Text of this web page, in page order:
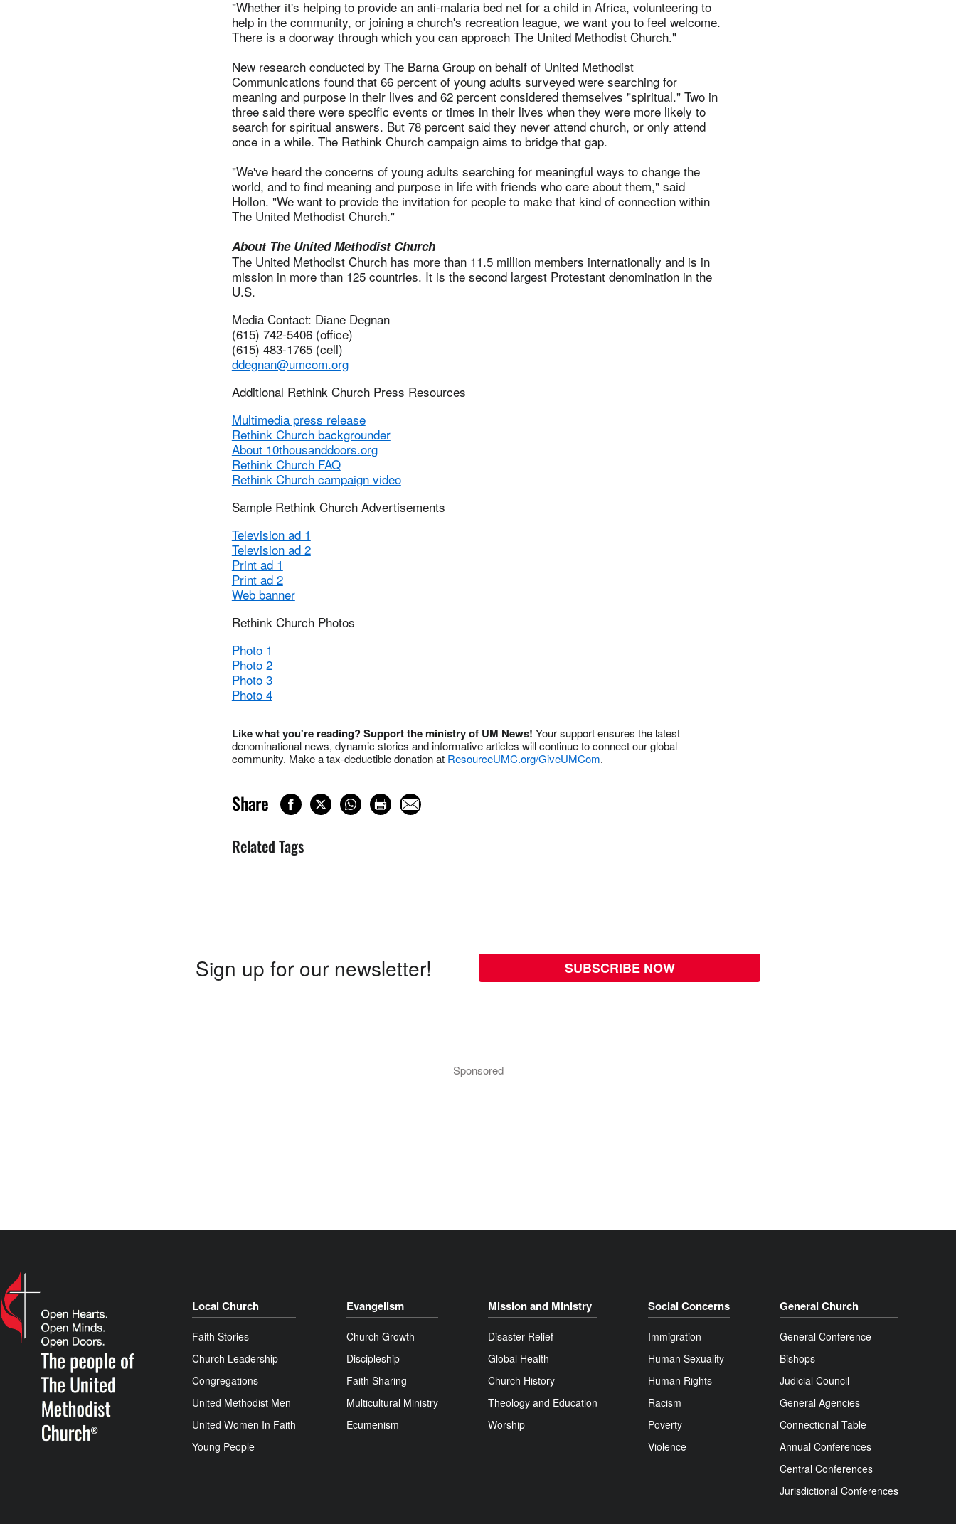
"Whether it's helping to provide an anti-malaria bed net for a child in Africa, volunteering to
help in the community, or joining a church's recreation league, we want you to feel welcome.
There is a doorway through which you can approach The United Methodist Church."
New research conducted by The Barna Group on behalf of United Methodist
Communications found that 66 percent of young adults surveyed were searching for
meaning and purpose in their lives and 62 percent considered themselves "spiritual." Two in
three said there were specific events or times in their lives when they were more likely to
search for spiritual answers. But 78 percent said they never attend church, or only attend
once in a while. The Rethink Church campaign aims to bridge that gap.
"We've heard the concerns of young adults searching for meaningful ways to change the
world, and to find meaning and purpose in life with friends who care about them," said
Hollon. "We want to provide the invitation for people to make that kind of connection within
The United Methodist Church."
About The United Methodist Church
The United Methodist Church has more than 11.5 million members internationally and is in
mission in more than 125 countries. It is the second largest Protestant denomination in the
U.S.
Media Contact: Diane Degnan
(615) 742-5406 (office)
(615) 483-1765 (cell)
ddegnan@umcom.org
Additional Rethink Church Press Resources
Multimedia press release
Rethink Church backgrounder
About 10thousanddoors.org
Rethink Church FAQ
Rethink Church campaign video
Sample Rethink Church Advertisements
Television ad 1
Television ad 2
Print ad 1
Print ad 2
Web banner
Rethink Church Photos
Photo 1
Photo 2
Photo 3
Photo 4
Like what you're reading? Support the ministry of UM News! Your support ensures the latest
denominational news, dynamic stories and informative articles will continue to connect our global
community. Make a tax-deductible donation at ResourceUMC.org/GiveUMCom.
Share
Related Tags
Sign up for our newsletter! SUBSCRIBE NOW
Sponsored
Local Church
Faith Stories
Church Leadership
Congregations
United Methodist Men
United Women In Faith
Young People
Evangelism
Church Growth
Discipleship
Faith Sharing
Multicultural Ministry
Ecumenism
Mission and Ministry
Disaster Relief
Global Health
Church History
Theology and Education
Worship
Social Concerns
Immigration
Human Sexuality
Human Rights
Racism
Poverty
Violence
General Church
General Conference
Bishops
Judicial Council
General Agencies
Connectional Table
Annual Conferences
Central Conferences
Jurisdictional Conferences